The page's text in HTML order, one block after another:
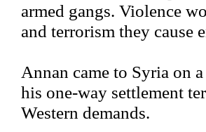
armed gangs. Violence
and terrorism they cause
Annan came to Syria on
his one-way settlement
Western demands.